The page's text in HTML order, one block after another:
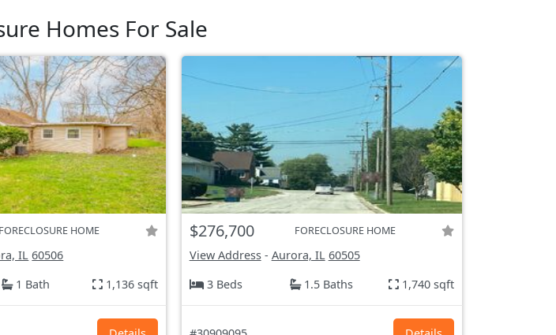
Homes For Sale
FORECLOSURE HOME
IL 60506
1 Bath 1,136 sqft
$276,700 FORECLOSURE HOME
View Address- Aurora, IL 60505
3 Beds
1.5 Baths 1,740 sqft